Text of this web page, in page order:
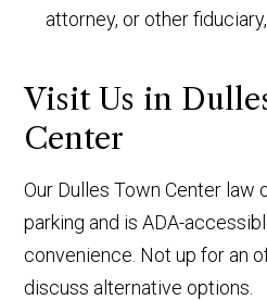
attorney, or other
Visit Us in
Center
Our Dulles Town Center
parking and is ADA-
convenience. Not up for an
discuss alternative options.